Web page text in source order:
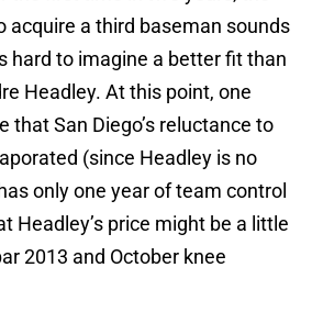
acquire a third baseman sounds
hard to imagine a better fit than
Headley. At this point, one
that San Diego’s reluctance to
(since Headley is no
only one year of team control
Headley’s price might be a little
2013 and October knee